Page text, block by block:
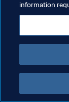
GESTISCI LE TUE
information